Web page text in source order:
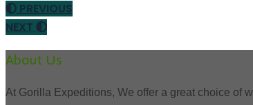
PREVIOUS
NEXT
About Us
At Gorilla Expeditions, We offer a great choice of